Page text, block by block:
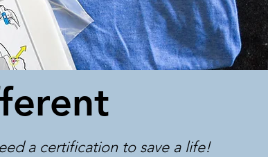
a certification to save a life!